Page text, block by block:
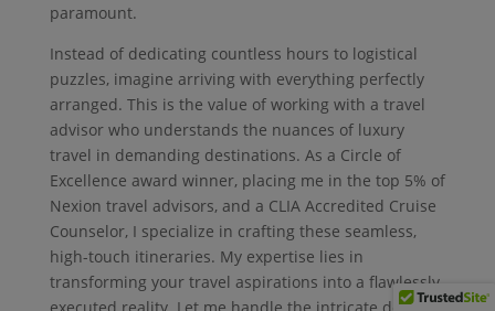
paramount.
Instead of dedicating countless hours to logistical
puzzles, imagine arriving with everything perfectly
arranged. This is the value of working with a travel
advisor who understands the nuances of luxury
travel in demanding destinations. As a Circle of
Excellence award winner, placing me in the top 5% of
Nexion travel advisors, and a CLIA Accredited Cruise
Counselor, I specialize in crafting these seamless,
high-touch itineraries. My expertise lies in
transforming your travel aspirations into a flawlessly
executed reality. Let me handle the intricate details